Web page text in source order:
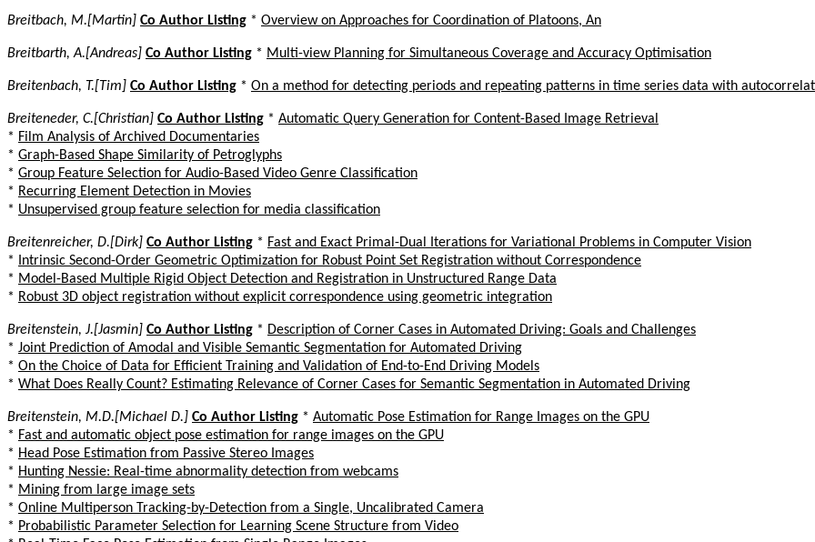
Breitbach, M.[Martin] Co Author Listing * Overview on Approaches for Coordination of Platoons, An
Breitbarth, A.[Andreas] Co Author Listing * Multi-view Planning for Simultaneous Coverage and Accuracy Optimisation
Breitenbach, T.[Tim] Co Author Listing * On a method for detecting periods and repeating patterns in time series data with
Breiteneder, C.[Christian] Co Author Listing * Automatic Query Generation for Content-Based Image Retrieval
* Film Analysis of Archived Documentaries
* Graph-Based Shape Similarity of Petroglyphs
* Group Feature Selection for Audio-Based Video Genre Classification
* Recurring Element Detection in Movies
* Unsupervised group feature selection for media classification
Breitenreicher, D.[Dirk] Co Author Listing * Fast and Exact Primal-Dual Iterations for Variational Problems in Computer Vision
*
Intrinsic Second-Order Geometric Optimization for Robust Point Set Registration without Correspondence
* Model-Based Multiple Rigid Object Detection and Registration in Unstructured Range Data
* Robust 3D object registration without explicit correspondence using geometric integration
Breitenstein, J.[Jasmin] Co Author Listing * Description of Corner Cases in Automated Driving: Goals and Challenges
* Joint Prediction of Amodal and Visible Semantic Segmentation for Automated Driving
* On the Choice of Data for Efficient Training and Validation of End-to-End Driving Models
* What Does Really Count? Estimating Relevance of Corner Cases for Semantic Segmentation in Automated Driving
Breitenstein, M.D.[Michael D.] Co Author Listing * Automatic Pose Estimation for Range Images on the GPU
* Fast and automatic object pose estimation for range images on the GPU
* Head Pose Estimation from Passive Stereo Images
* Hunting Nessie: Real-time abnormality detection from webcams
* Mining from large image sets
* Online Multiperson Tracking-by-Detection from a Single, Uncalibrated Camera
* Probabilistic Parameter Selection for Learning Scene Structure from Video